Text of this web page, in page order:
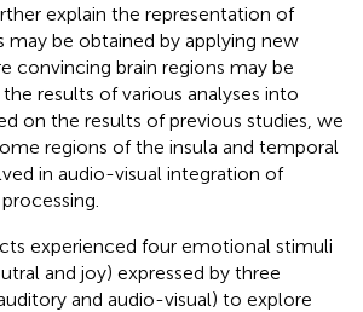
explain the representation of
may be obtained by applying new
convincing brain regions may be
results of various analyses into
on the results of previous studies, we
regions of the insula and temporal
in audio-visual integration of
experienced four emotional stimuli
and joy) expressed by three
and audio-visual) to explore